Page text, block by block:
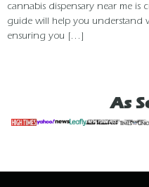
cannabis dispensary near me is
guide will help you understand
ensuring you […]
As